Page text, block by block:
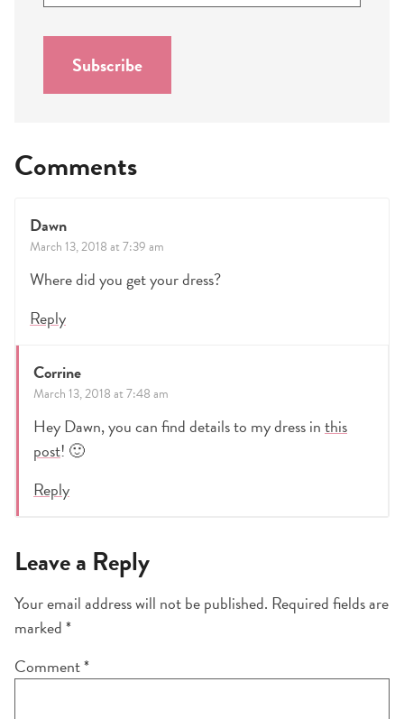
a
i
Subscribe
Comments
Dawn
March 13, 2018 at 7:39 am
Where did you get your dress?
Reply
Corrine
March 13, 2018 at 7:48 am
Hey Dawn, you can find details to my dress inthis
post! 🙂
Reply
Leave a Reply
Your email address will not be published. Required fields are
marked*
Comment*